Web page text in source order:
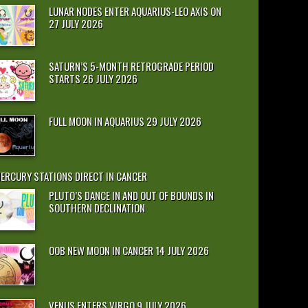
LUNAR NODES ENTER AQUARIUS-LEO AXIS ON
27 JULY 2026
SATURN’S 5-MONTH RETROGRADE PERIOD
STARTS 26 JULY 2026
FULL MOON IN AQUARIUS 29 JULY 2026
STATIONS DIRECT IN CANCER
PLUTO’S DANCE IN AND OUT OF BOUNDS IN
SOUTHERN DECLINATION
OOB NEW MOON IN CANCER 14 JULY 2026